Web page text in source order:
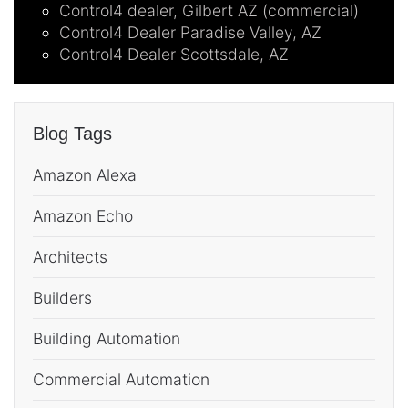
Control4 dealer, Gilbert AZ (commercial)
Control4 Dealer Paradise Valley, AZ
Control4 Dealer Scottsdale, AZ
Blog Tags
Amazon Alexa
Amazon Echo
Architects
Builders
Building Automation
Commercial Automation